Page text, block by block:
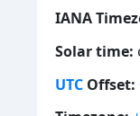
IANA
Solar time:
UTC Offset: